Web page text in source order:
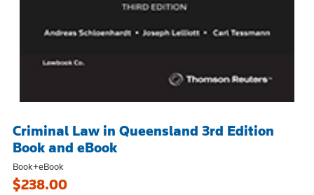
Criminal Law in Queensland 3rd Edition
Book and eBook
Book+eBook
$238.00